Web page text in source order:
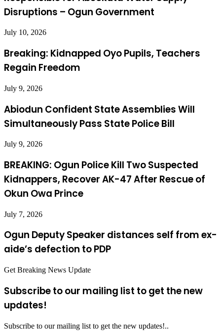
Disruptions – Ogun Government
July 10, 2026
Breaking: Kidnapped Oyo Pupils, Teachers
Regain Freedom
July 9, 2026
Abiodun Confident State Assemblies Will
Simultaneously Pass State Police Bill
July 9, 2026
BREAKING: Ogun Police Kill Two Suspected
Kidnappers, Recover AK-47 After Rescue of
Okun Owa Prince
July 7, 2026
Ogun Deputy Speaker distances self from ex-
aide’s defection to PDP
Get Breaking News Update
Subscribe to our mailing list to get the new
updates!
Subscribe to our mailing list to get the new updates!..